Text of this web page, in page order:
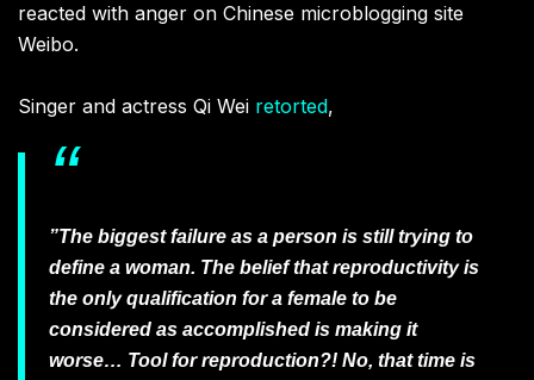
reacted with anger on Chinese microblogging site
Weibo.
Singer and actress Qi Wei retorted,
”The biggest failure as a person is still trying to
define a woman. The belief that reproductivity is
the only qualification for a female to be
considered as accomplished is making it
worse… Tool for reproduction?! No, that time is